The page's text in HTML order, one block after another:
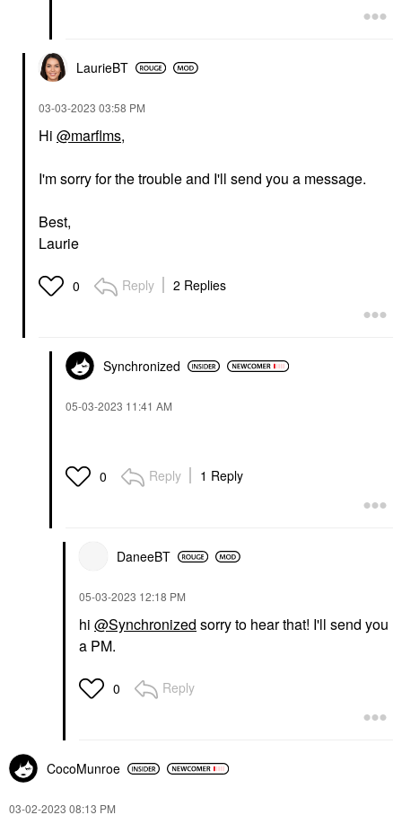
LaurieBT
‎03-03-2023 03:58 PM
Hi @marflms,
I'm sorry for the trouble and I'll send you a message.
Best,
Laurie
0 Reply 2 Replies
Synchronized
‎05-03-2023 11:41 AM
0 Reply 1 Reply
DaneeBT
‎05-03-2023 12:18 PM
hi @Synchronized sorry to hear that! I'll send you
a PM.
0 Reply
CocoMunroe
‎03-02-2023 08:13 PM